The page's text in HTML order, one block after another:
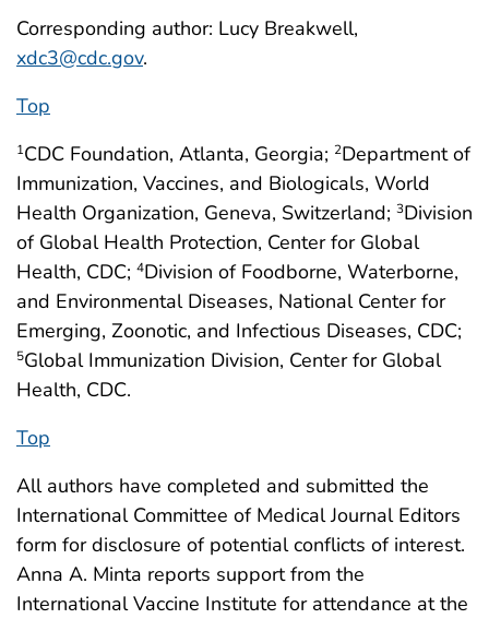
Corresponding author: Lucy Breakwell,
xdc3@cdc.gov.
Top
1CDC Foundation, Atlanta, Georgia; 2Department of
Immunization, Vaccines, and Biologicals, World
Health Organization, Geneva, Switzerland; 3Division
of Global Health Protection, Center for Global
Health, CDC; 4Division of Foodborne, Waterborne,
and Environmental Diseases, National Center for
Emerging, Zoonotic, and Infectious Diseases, CDC;
5Global Immunization Division, Center for Global
Health, CDC.
Top
All authors have completed and submitted the
International Committee of Medical Journal Editors
form for disclosure of potential conflicts of interest.
Anna A. Minta reports support from the
International Vaccine Institute for attendance at the